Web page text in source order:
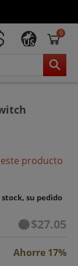
US
0
producto
su pedido
$27.05
Ahorre 17%